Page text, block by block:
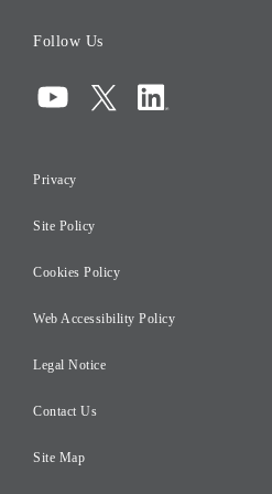
Compliance
Risk Management
Initiatives for Taxation
Careers
Follow Us
Privacy
Site Policy
Cookies Policy
Web Accessibility Policy
Legal Notice
Contact Us
Site Map